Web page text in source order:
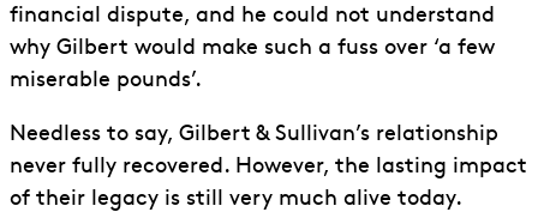
financial dispute, and he could not understand
why Gilbert would make such a fuss over ‘a few
miserable pounds’.
Needless to say, Gilbert & Sullivan’s relationship
never fully recovered. However, the lasting impact
of their legacy is still very much alive today.